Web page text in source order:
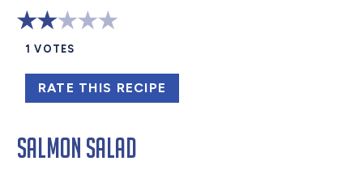
1 VOTES
RATE THIS RECIPE
Salmon Salad